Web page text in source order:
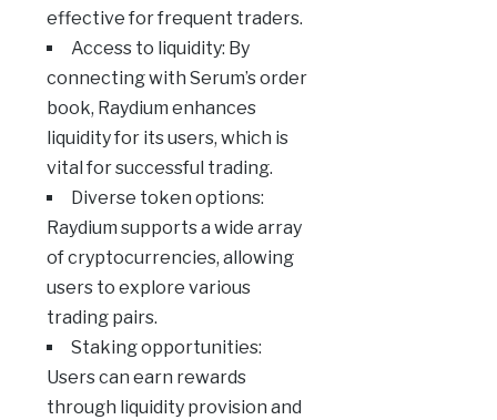
effective for frequent traders.
Access to liquidity: By
connecting with Serum’s order
book, Raydium enhances
liquidity for its users, which is
vital for successful trading.
Diverse token options:
Raydium supports a wide array
of cryptocurrencies, allowing
users to explore various
trading pairs.
Staking opportunities:
Users can earn rewards
through liquidity provision and